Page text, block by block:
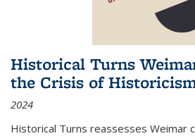
Historical Turns
the Crisis of
2024
Historical Turns reassesses Weimar